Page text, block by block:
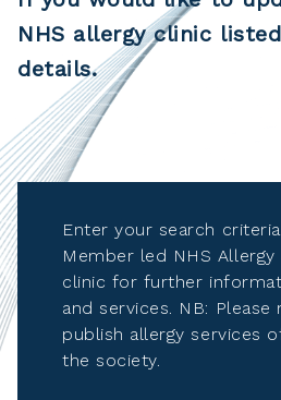
NHS allergy clinic
details.
Enter your search
Member led NHS Allergy
clinic for further
and services. NB: Please
publish allergy services
the society.